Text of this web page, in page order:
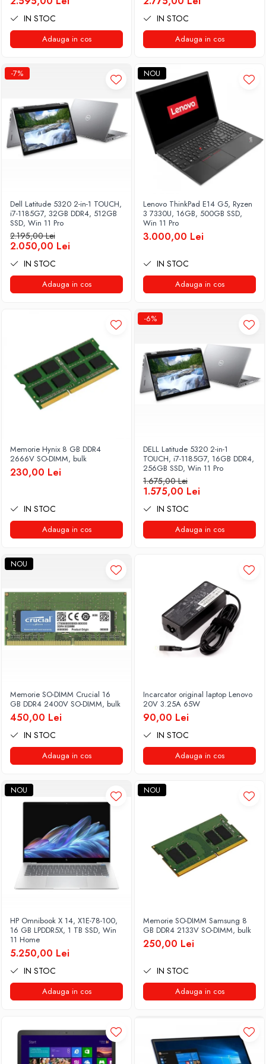
IN STOC
Adauga in cos
IN STOC
Adauga in cos
-7%
Dell Latitude 5320 2-in-1 TOUCH,
i7-1185G7, 32GB DDR4, 512GB
SSD, Win 11 Pro
2.195,00 Lei
2.050,00 Lei
IN STOC
Adauga in cos
NOU
Lenovo ThinkPad E14 G5, Ryzen
3 7330U, 16GB, 500GB SSD,
Win 11 Pro
3.000,00 Lei
IN STOC
Adauga in cos
Memorie Hynix 8 GB DDR4
2666V SO-DIMM, bulk
230,00 Lei
IN STOC
Adauga in cos
-6%
DELL Latitude 5320 2-in-1
TOUCH, i7-1185G7, 16GB DDR4,
256GB SSD, Win 11 Pro
1.675,00 Lei
1.575,00 Lei
IN STOC
Adauga in cos
NOU
Memorie SO-DIMM Crucial 16
GB DDR4 2400V SO-DIMM, bulk
450,00 Lei
IN STOC
Adauga in cos
Incarcator original laptop Lenovo
20V 3.25A 65W
90,00 Lei
IN STOC
Adauga in cos
NOU
HP Omnibook X 14, X1E-78-100,
16 GB LPDDR5X, 1 TB SSD, Win
11 Home
5.250,00 Lei
IN STOC
Adauga in cos
NOU
Memorie SO-DIMM Samsung 8
GB DDR4 2133V SO-DIMM, bulk
250,00 Lei
IN STOC
Adauga in cos